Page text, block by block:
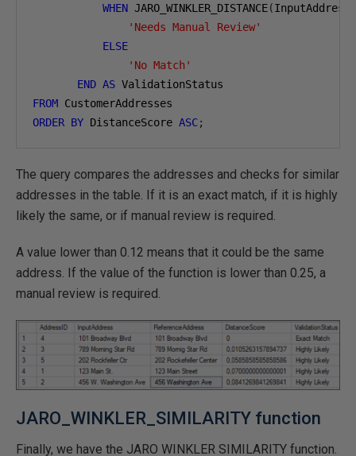
WHEN JARO_WINKLER_DISTANCE(InputAddress
'Needs Manual Review'
ELSE
'No Match'
END AS
FROM
ORDER BY DistanceScore ASC;
The query compares the addresses and checks for similar
addresses in the table. If it is an exact match, if it is highly
likely the same, or if manual review is required.
A value lower than 0.12 means that it could be the same
address. If the value of the function is lower than 0.25, a
manual review is required.
JARO_WINKLER_SIMILARITY function
Finally, we have the JARO WINKLER SIMILARITY function.